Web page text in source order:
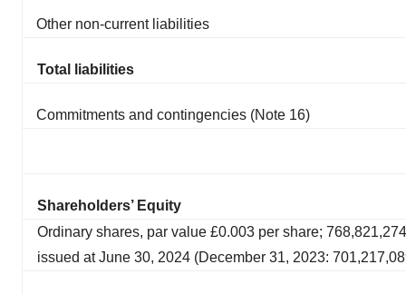
Other non-current liabilities
Total liabilities
Commitments and contingencies (Note 16)
Shareholders’ Equity
Ordinary shares, par value £0.003 per share;
issued at June 30, 2024 (December 31, 2023: